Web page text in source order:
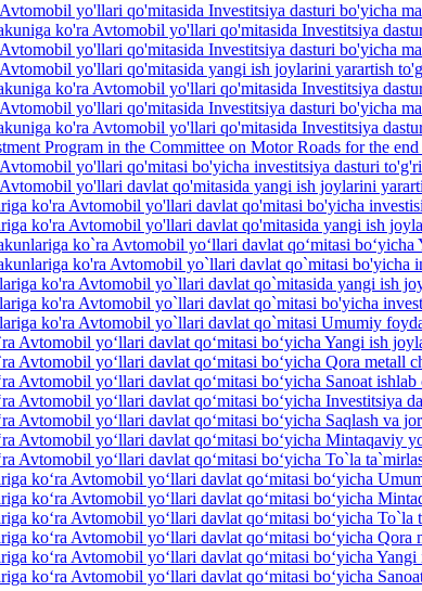
yo'llari qo'mitasida Investitsiya dasturi bo'yicha
ko'ra Avtomobil yo'llari qo'mitasida Investitsiya
yo'llari qo'mitasida Investitsiya dasturi bo'yicha
yo'llari qo'mitasida yangi ish joylarini yarartish
ko'ra Avtomobil yo'llari qo'mitasida Investitsiya
yo'llari qo'mitasida Investitsiya dasturi bo'yicha
ko'ra Avtomobil yo'llari qo'mitasida Investitsiya
Program in the Committee on Motor Roads for the
yo'llari qo'mitasi bo'yicha investitsiya dasturi
yo'llari davlat qo'mitasida yangi ish joylarini
ko'ra Avtomobil yo'llari davlat qo'mitasi bo'yicha
ko'ra Avtomobil yo'llari davlat qo'mitasida yangi ish
ko`ra Avtomobil yo‘llari davlat qo‘mitasi bo‘yicha
ko'ra Avtomobil yo`llari davlat qo`mitasi bo'yicha
ko'ra Avtomobil yo`llari davlat qo`mitasida yangi ish
ko'ra Avtomobil yo`llari davlat qo`mitasi bo'yicha
ko'ra Avtomobil yo`llari davlat qo`mitasi Umumiy
Avtomobil yo‘llari davlat qo‘mitasi bo‘yicha Yangi ish
Avtomobil yo‘llari davlat qo‘mitasi bo‘yicha Qora metall
Avtomobil yo‘llari davlat qo‘mitasi bo‘yicha Sanoat ishlab
Avtomobil yo‘llari davlat qo‘mitasi bo‘yicha Investitsiya
Avtomobil yo‘llari davlat qo‘mitasi bo‘yicha Saqlash va
Avtomobil yo‘llari davlat qo‘mitasi bo‘yicha Mintaqaviy
Avtomobil yo‘llari davlat qo‘mitasi bo‘yicha To`la
ko‘ra Avtomobil yo‘llari davlat qo‘mitasi bo‘yicha
ko‘ra Avtomobil yo‘llari davlat qo‘mitasi bo‘yicha
ko‘ra Avtomobil yo‘llari davlat qo‘mitasi bo‘yicha To`la
ko‘ra Avtomobil yo‘llari davlat qo‘mitasi bo‘yicha Qora
ko‘ra Avtomobil yo‘llari davlat qo‘mitasi bo‘yicha Yangi
ko‘ra Avtomobil yo‘llari davlat qo‘mitasi bo‘yicha